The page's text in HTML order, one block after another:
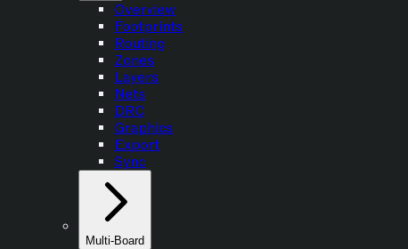
Overview
Footprints
Routing
Zones
Layers
Nets
DRC
Graphics
Export
Sync
Multi-Board